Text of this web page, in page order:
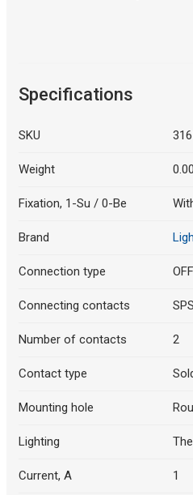
Specifications
SKU
Weight
Fixation, 1-Su / 0-Be
Brand
Connection type
Connecting contacts
Number of contacts 2
Contact type
Mounting hole
Lighting
Current, A 1